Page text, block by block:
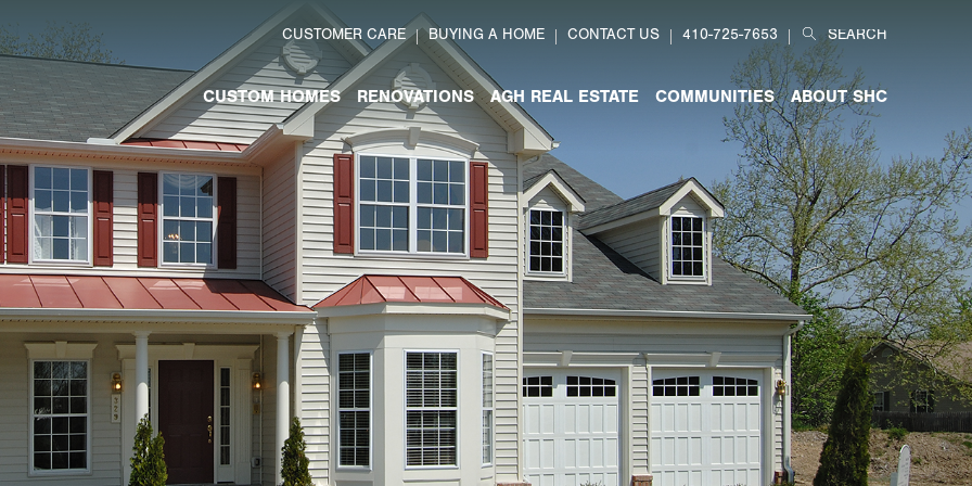
CUSTOM HOMES RENOVATIONS AGH REAL ESTATE COMMUNITIES ABOUT SHC
CUSTOMER CARE BUYING A HOME CONTACT US 410-725-7653
Search
for: